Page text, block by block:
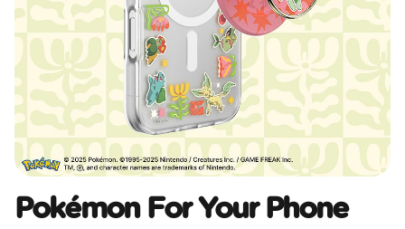
Pokémon For Your Phone